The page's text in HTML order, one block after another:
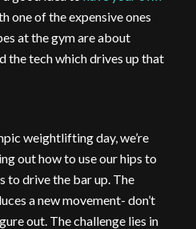
one of the expensive ones
at the gym are about
the tech which drives up that
weightlifting day, we’re
out how to use our hips to
to drive the bar up. The
a new movement- don’t
out. The challenge lies in